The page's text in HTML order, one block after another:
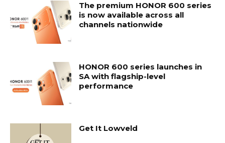
The premium HONOR 600 series
is now available across all
channels nationwide
HONOR 600 series launches in
SA with flagship-level
performance
Get It Lowveld